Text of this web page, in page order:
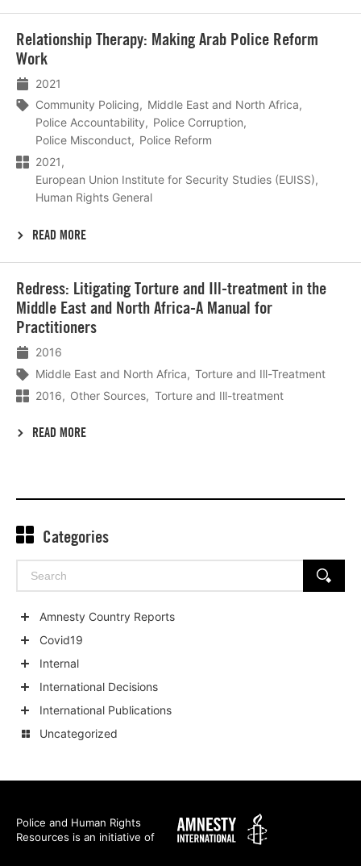
Relationship Therapy: Making Arab Police Reform
Work
2021
Community Policing
Middle East and North Africa
Police Accountability
Police Corruption
Police Misconduct
Police Reform
2021
European Union Institute for Security Studies (EUISS)
Human Rights General
READ MORE
meer
Redress: Litigating Torture and Ill-treatment in the
Middle East and North Africa-A Manual for
Practitioners
2016
Middle East and North Africa
Torture and Ill-Treatment
2016
Other Sources Torture and Ill-treatment
READ MORE
meer
Categories
Search
SEARCH
categories
Amnesty Country Reports
categories
Covid19
categories
Internal
categories
International Decisions
child
International Publications
Uncategorized
Police and Human Rights
Resources is an initiative of
Amnesty
International